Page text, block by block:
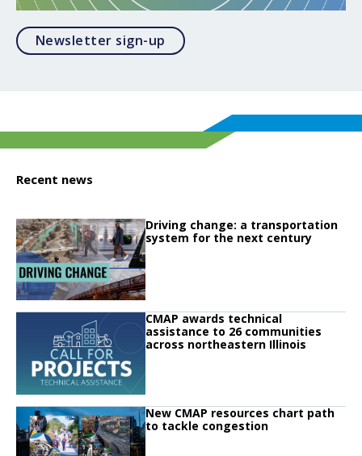
Newsletter sign-up Opens in a modal
Recent news
Click to read Driving change: a transportation system for the next century
Click to read
Driving change: a transportation
system for the next century
Click to read CMAP awards technical assistance to 26 communities across
Click to read
CMAP awards technical
assistance to 26 communities
across northeastern Illinois
Click to read New CMAP resources chart path to tackle congestion
Click to read
New CMAP resources chart path
to tackle congestion